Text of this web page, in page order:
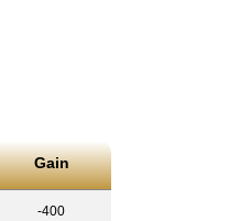
Gain
-400